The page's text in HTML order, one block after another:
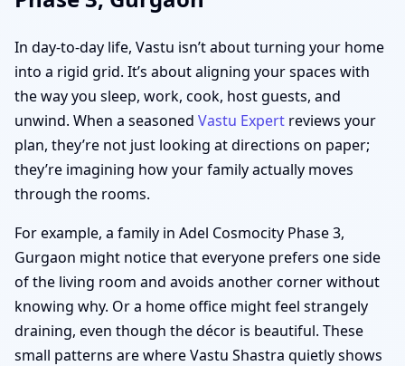
In day-to-day life, Vastu isn’t about turning your home
into a rigid grid. It’s about aligning your spaces with
the way you sleep, work, cook, host guests, and
unwind. When a seasoned Vastu Expert reviews your
plan, they’re not just looking at directions on paper;
they’re imagining how your family actually moves
through the rooms.
For example, a family in Adel Cosmocity Phase 3,
Gurgaon might notice that everyone prefers one side
of the living room and avoids another corner without
knowing why. Or a home office might feel strangely
draining, even though the décor is beautiful. These
small patterns are where Vastu Shastra quietly shows